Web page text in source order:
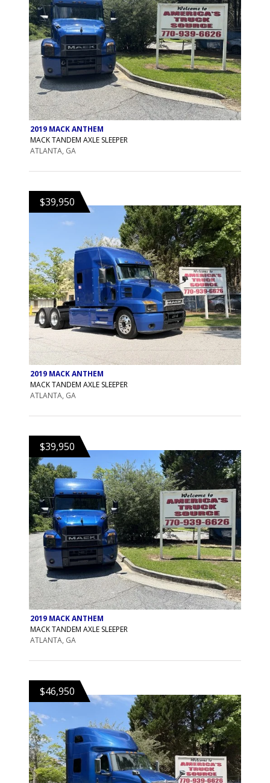
2019 MACK ANTHEM
MACK TANDEM AXLE SLEEPER
ATLANTA, GA
$39,950
2019 MACK ANTHEM
MACK TANDEM AXLE SLEEPER
ATLANTA, GA
$39,950
2019 MACK ANTHEM
MACK TANDEM AXLE SLEEPER
ATLANTA, GA
$46,950